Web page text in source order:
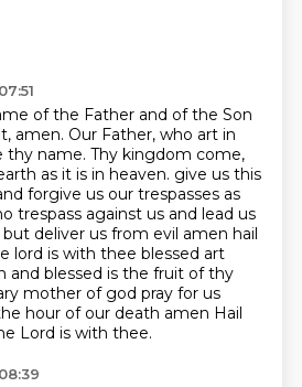
of the Father and of the Son
amen. Our Father, who art in
thy name. Thy kingdom come,
as it is in heaven. give us this
forgive us our trespasses as
trespass against us and lead us
deliver us from evil amen hail
lord is with thee blessed art
and blessed is the fruit of thy
mother of god pray for us
hour of our death amen Hail
Lord is with thee.